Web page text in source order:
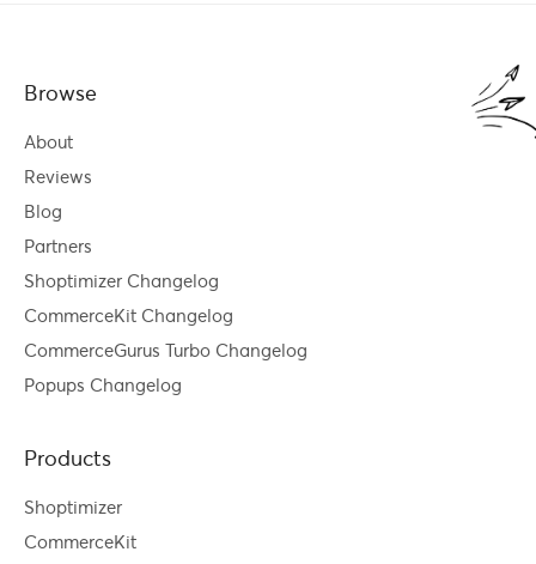
Browse
About
Reviews
Blog
Partners
Shoptimizer Changelog
CommerceKit Changelog
CommerceGurus Turbo Changelog
Popups Changelog
Products
Shoptimizer
CommerceKit